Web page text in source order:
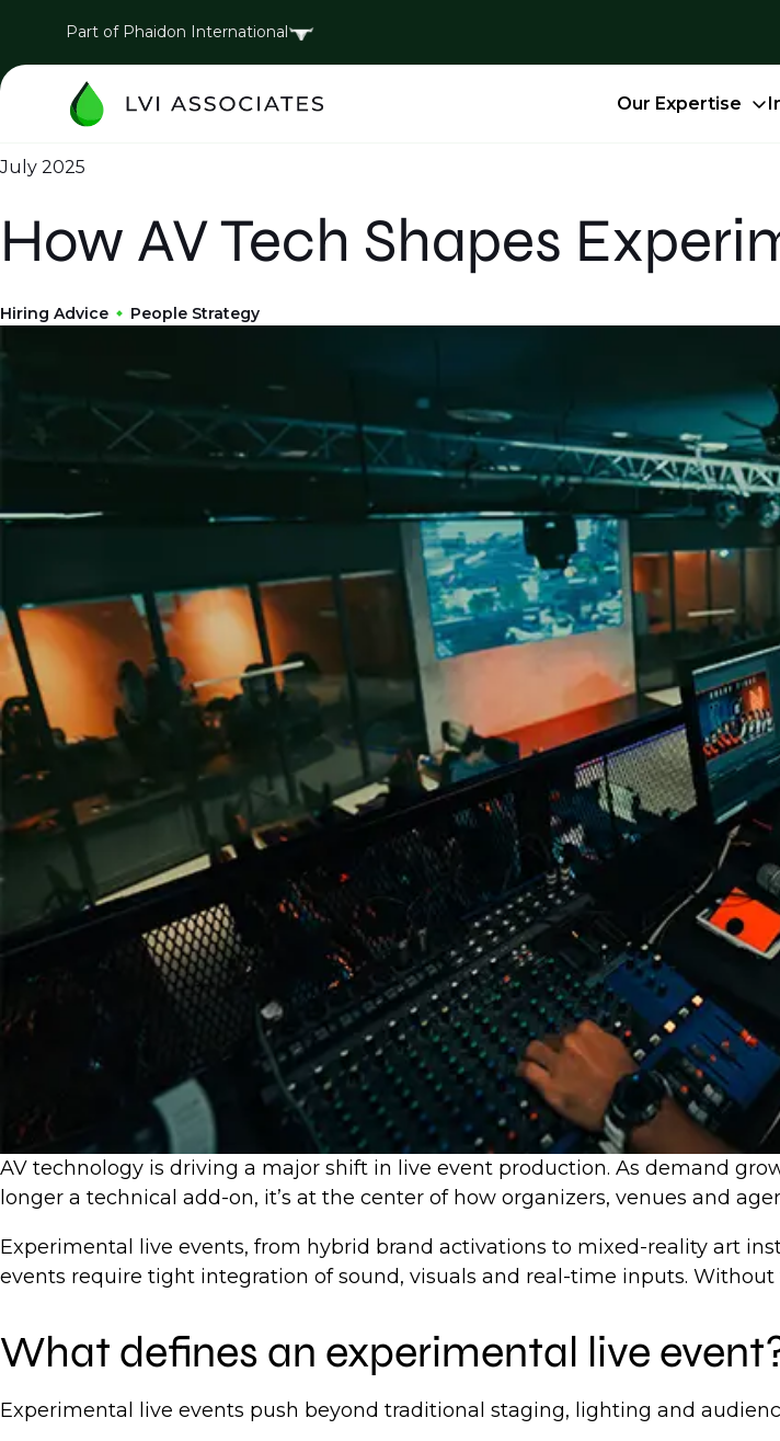
Part of Phaidon International
Our Expertise
July 2025
How AV Tech Shapes
Hiring Advice People Strategy
AV technology is driving a major shift in live event production. As demand
longer a technical add-on, it’s at the center of how organizers, venues and
Experimental live events, from hybrid brand activations to mixed-reality art
events require tight integration of sound, visuals and real-time inputs.
What defines an experimental live
Experimental live events push beyond traditional staging, lighting and